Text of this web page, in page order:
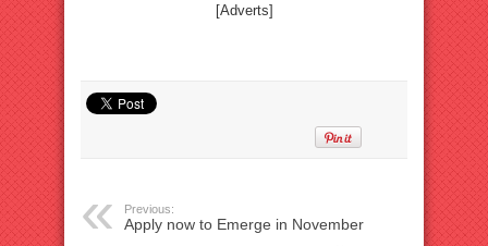
[Adverts]
Previous:
Apply now to Emerge in November